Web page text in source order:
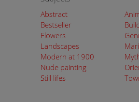
Abstract
Bestseller
Flowers
Landscapes
Modern at 1900
Nude painting
Still lifes